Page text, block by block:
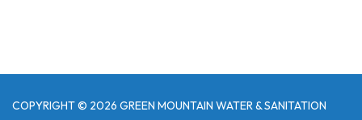
COPYRIGHT © 2026 GREEN MOUNTAIN WATER & SANITATION